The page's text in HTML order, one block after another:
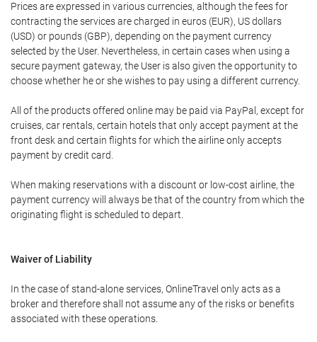
Prices are expressed in various currencies, although the fees for
contracting the services are charged in euros (EUR), US dollars
(USD) or pounds (GBP), depending on the payment currency
selected by the User. Nevertheless, in certain cases when using a
secure payment gateway, the User is also given the opportunity to
choose whether he or she wishes to pay using a different currency.
All of the products offered online may be paid via PayPal, except for
cruises, car rentals, certain hotels that only accept payment at the
front desk and certain flights for which the airline only accepts
payment by credit card.
When making reservations with a discount or low-cost airline, the
payment currency will always be that of the country from which the
originating flight is scheduled to depart.
Waiver of Liability
In the case of stand-alone services, OnlineTravel only acts as a
broker and therefore shall not assume any of the risks or benefits
associated with these operations.